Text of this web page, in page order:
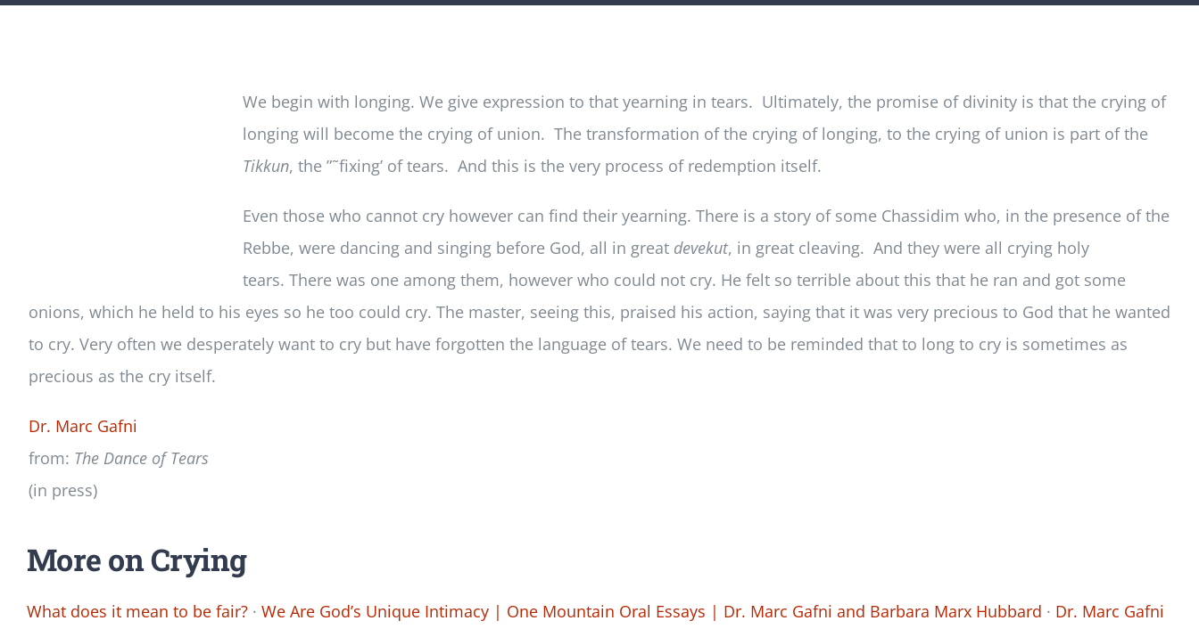
We begin with longing. We give expression to that yearning in tears. Ultimately, the promise of divinity is that the crying of
longing will become the crying of union. The transformation of the crying of longing, to the crying of union is part of the
Tikkun, the ”˜fixing’ of tears. And this is the very process of redemption itself.
Even those who cannot cry however can find their yearning. There is a story of some Chassidim who, in the presence of the
Rebbe, were dancing and singing before God, all in great devekut, in great cleaving. And they were all crying holy
tears. There was one among them, however who could not cry. He felt so terrible about this that he ran and got some
onions, which he held to his eyes so he too could cry. The master, seeing this, praised his action, saying that it was very precious to God that he wanted
to cry. Very often we desperately want to cry but have forgotten the language of tears. We need to be reminded that to long to cry is sometimes as
precious as the cry itself.
Dr. Marc Gafni
from: The Dance of Tears
(in press)
More on Crying
What does it mean to be fair? · We Are God’s Unique Intimacy | One Mountain Oral Essays | Dr. Marc Gafni and Barbara Marx Hubbard · Dr. Marc Gafni